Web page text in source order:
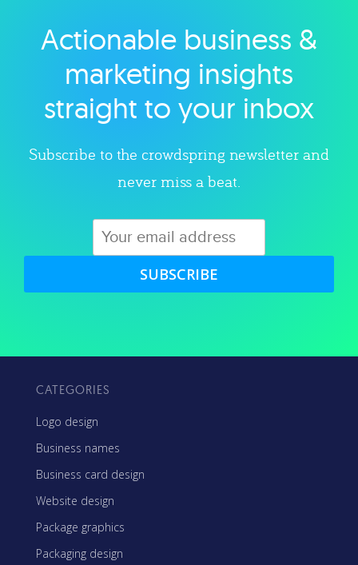
Explore category
Actionable business &
marketing insights
straight to your inbox
Subscribe to the crowdspring newsletter and
never miss a beat.
SUBSCRIBE
CATEGORIES
Logo design
Business names
Business card design
Website design
Package graphics
Packaging design